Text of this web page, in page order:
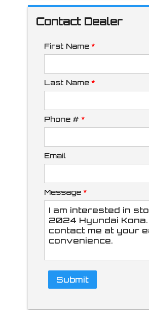
Trade-In Value
Calculate
$273.79
Contact Dealer
First Name *
Last Name *
Phone # *
Email
Message *
Submit